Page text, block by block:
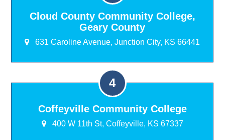
Cloud County Community College,
Geary County
631 Caroline Avenue, Junction City, KS 66441
Coffeyville Community College
400 W 11th St, Coffeyville, KS 67337